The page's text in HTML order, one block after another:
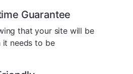
Guarantee
that your site will be
it needs to be